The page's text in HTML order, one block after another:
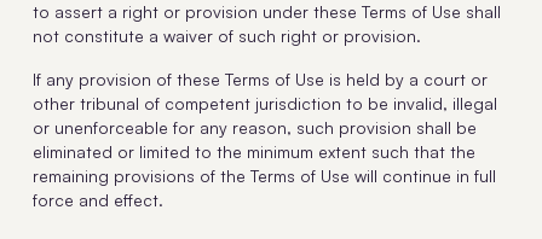
to assert a right or provision under these Terms of Use shall
not constitute a waiver of such right or provision.
If any provision of these Terms of Use is held by a court or
other tribunal of competent jurisdiction to be invalid, illegal
or unenforceable for any reason, such provision shall be
eliminated or limited to the minimum extent such that the
remaining provisions of the Terms of Use will continue in full
force and effect.